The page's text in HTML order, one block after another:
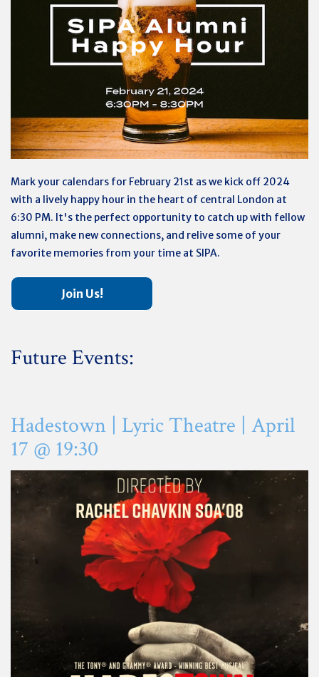
Mark your calendars for February 21st as we kick off 2024
with a lively happy hour in the heart of central London at
6:30 PM. It's the perfect opportunity to catch up with fellow
alumni, make new connections, and relive some of your
favorite memories from your time at SIPA.
Join Us!
Future Events:
Hadestown | Lyric Theatre | April
17 @ 19:30